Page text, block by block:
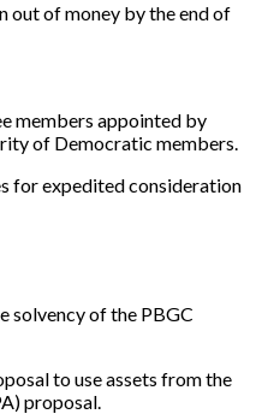
out of money by the end of
members appointed by
of Democratic members.
for expedited consideration
solvency of the PBGC
to use assets from the
proposal.